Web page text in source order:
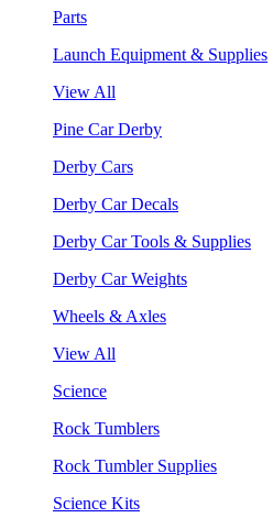
Parts
Launch Equipment & Supplies
View All
Pine Car Derby
Derby Cars
Derby Car Decals
Derby Car Tools & Supplies
Derby Car Weights
Wheels & Axles
View All
Science
Rock Tumblers
Rock Tumbler Supplies
Science Kits